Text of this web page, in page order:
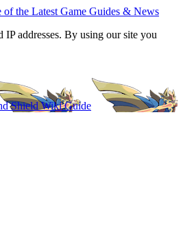
IP addresses. By using our site you
Shield Wiki Guide